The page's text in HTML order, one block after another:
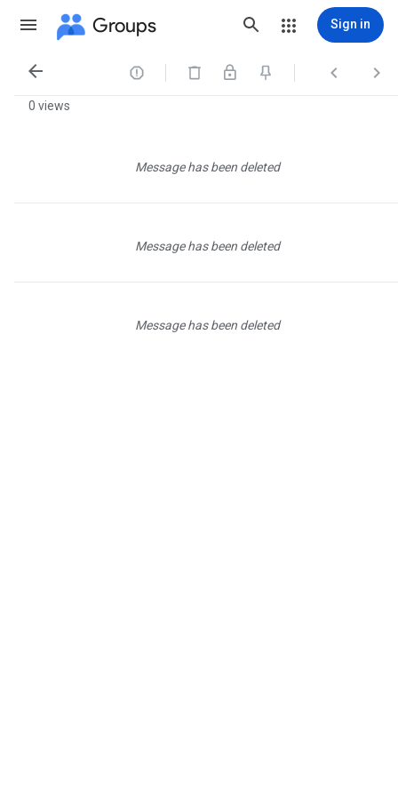
Groups Sign in
   
0 views
Message has been deleted
Message has been deleted
Message has been deleted